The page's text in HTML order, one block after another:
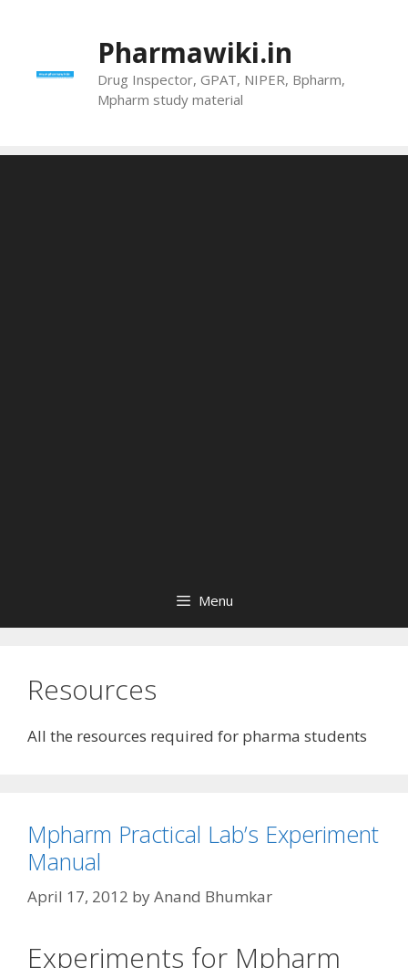
Pharmawiki.in
Drug Inspector, GPAT, NIPER, Bpharm,
Mpharm study material
Menu
Resources
All the resources required for pharma students
Mpharm Practical Lab’s Experiment
Manual
April 17, 2012 byAnand Bhumkar
Experiments for Mpharm